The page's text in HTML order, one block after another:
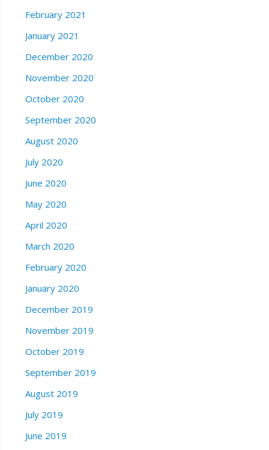
February 2021
January 2021
December 2020
November 2020
October 2020
September 2020
August 2020
July 2020
June 2020
May 2020
April 2020
March 2020
February 2020
January 2020
December 2019
November 2019
October 2019
September 2019
August 2019
July 2019
June 2019